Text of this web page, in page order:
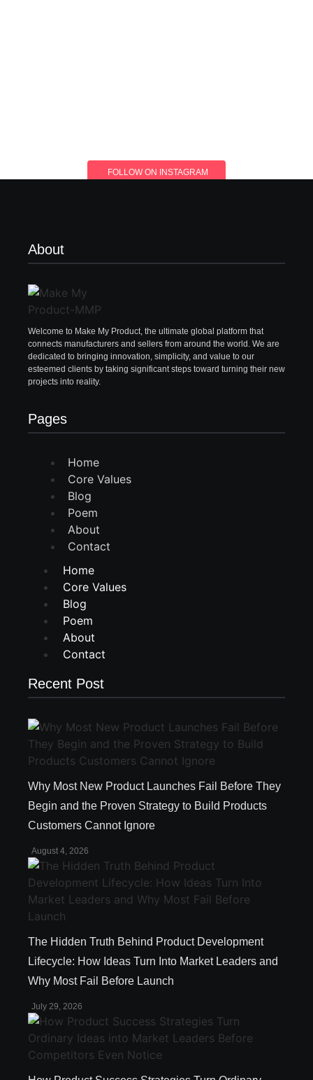
FOLLOW ON INSTAGRAM
About
Welcome to Make My Product, the ultimate global platform that
connects manufacturers and sellers from around the world. We are
dedicated to bringing innovation, simplicity, and value to our
esteemed clients by taking significant steps toward turning their new
projects into reality.
Pages
Home
Core Values
Blog
Poem
About
Contact
Home
Core Values
Blog
Poem
About
Contact
Recent Post
Why Most New Product Launches Fail Before They
Begin and the Proven Strategy to Build Products
Customers Cannot Ignore
August 4, 2026
The Hidden Truth Behind Product Development
Lifecycle: How Ideas Turn Into Market Leaders and
Why Most Fail Before Launch
July 29, 2026